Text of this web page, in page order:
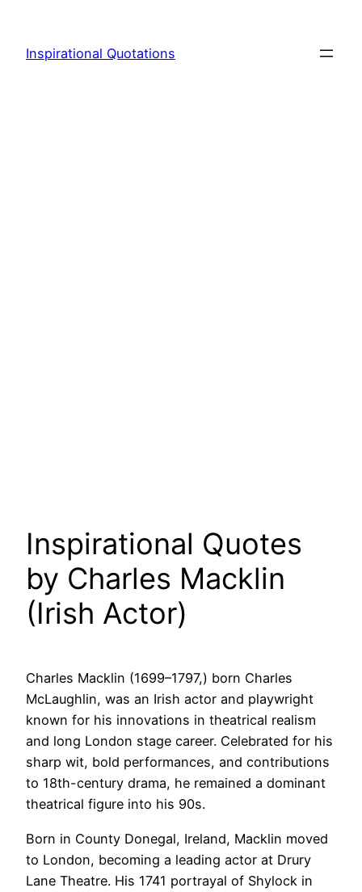
content
Inspirational Quotations
Inspirational Quotes
by Charles Macklin
(Irish Actor)
Charles Macklin (1699–1797,) born Charles
McLaughlin, was an Irish actor and playwright
known for his innovations in theatrical realism
and long London stage career. Celebrated for his
sharp wit, bold performances, and contributions
to 18th-century drama, he remained a dominant
theatrical figure into his 90s.
Born in County Donegal, Ireland, Macklin moved
to London, becoming a leading actor at Drury
Lane Theatre. His 1741 portrayal of Shylock in